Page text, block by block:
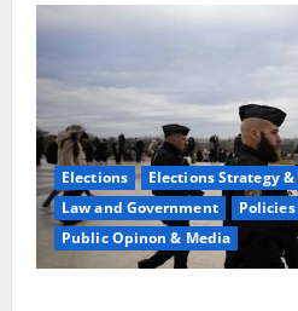
Elections
Elections Strategy
Law and Government
Public Opinon & Media